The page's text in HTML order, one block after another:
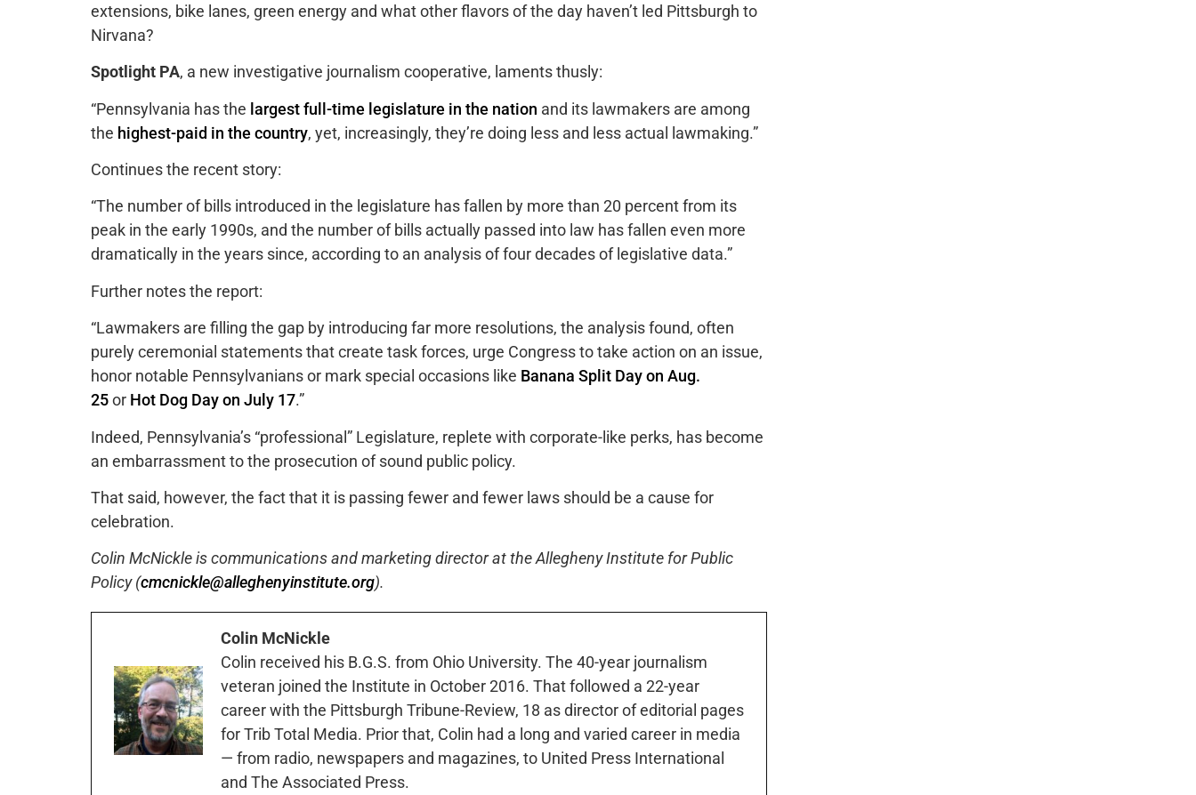
extensions, bike lanes, green energy and what other flavors of the day haven’t led Pittsburgh to
Nirvana?
Spotlight PA, a new investigative journalism cooperative, laments thusly:
“Pennsylvania has the largest full-time legislature in the nation and its lawmakers are among
the highest-paid in the country, yet, increasingly, they’re doing less and less actual lawmaking.”
Continues the recent story:
“The number of bills introduced in the legislature has fallen by more than 20 percent from its
peak in the early 1990s, and the number of bills actually passed into law has fallen even more
dramatically in the years since, according to an analysis of four decades of legislative data.”
Further notes the report:
“Lawmakers are filling the gap by introducing far more resolutions, the analysis found, often
purely ceremonial statements that create task forces, urge Congress to take action on an issue,
honor notable Pennsylvanians or mark special occasions like Banana Split Day on Aug.
25or Hot Dog Day on July 17.”
Indeed, Pennsylvania’s “professional” Legislature, replete with corporate-like perks, has become
an embarrassment to the prosecution of sound public policy.
That said, however, the fact that it is passing fewer and fewer laws should be a cause for
celebration.
Colin McNickle is communications and marketing director at the Allegheny Institute for Public
Policy (cmcnickle@alleghenyinstitute.org).
Colin McNickle
Colin received his B.G.S. from Ohio University. The 40-year journalism
veteran joined the Institute in October 2016. That followed a 22-year
career with the Pittsburgh Tribune-Review, 18 as director of editorial pages
for Trib Total Media. Prior that, Colin had a long and varied career in media
— from radio, newspapers and magazines, to United Press International
and The Associated Press.